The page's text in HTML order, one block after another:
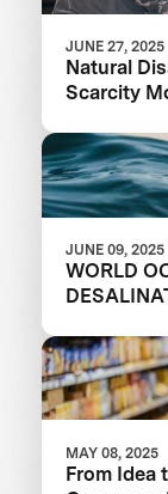
JUNE 27, 2025
Natural
Scarcity
JUNE 09, 2025
WORLD
MAY 08, 2025
From Idea